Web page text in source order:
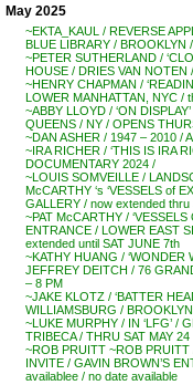
May 2025
~EKTA_KAUL / REVERSE
BLUE LIBRARY / BROOKLYN
~PETER SUTHERLAND /
HOUSE / DRIES VAN NOTEN
~HENRY CHAPMAN /
LOWER MANHATTAN, NYC /
~ABBY LLOYD / ‘ON
QUEENS / NY / OPENS
~DAN ASHER / 1947 – 2010 /
~IRA RICHER / ‘THIS IS IRA
DOCUMENTARY 2024 /
~LOUIS SOMVEILLE /
McCARTHY ‘s ‘VESSELS of
GALLERY / now extended thru
~PAT McCARTHY / ‘VESSELS
ENTRANCE / LOWER EAST
extended until SAT JUNE 7th
~KATHY HUANG / ‘WONDER
JEFFREY DEITCH / 76
– 8 PM
~JAKE KLOTZ / ‘BATTER
WILLIAMSBURG /
~LUKE MURPHY / IN ‘LFG’ /
TRIBECA / THRU SAT MAY 24
~ROB PRUITT ~ROB PRUITT
INVITE / GAVIN BROWN’S
availablee / no date available